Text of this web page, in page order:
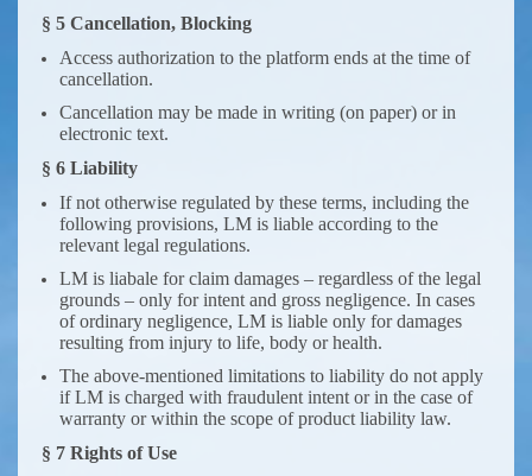
§ 5 Cancellation, Blocking
Access authorization to the platform ends at the time of
cancellation.
Cancellation may be made in writing (on paper) or in
electronic text.
§ 6 Liability
If not otherwise regulated by these terms, including the
following provisions, LM is liable according to the
relevant legal regulations.
LM is liabale for claim damages – regardless of the legal
grounds – only for intent and gross negligence. In cases
of ordinary negligence, LM is liable only for damages
resulting from injury to life, body or health.
The above-mentioned limitations to liability do not apply
if LM is charged with fraudulent intent or in the case of
warranty or within the scope of product liability law.
§ 7 Rights of Use